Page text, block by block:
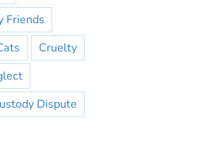
Friends
Cruelty
Dispute